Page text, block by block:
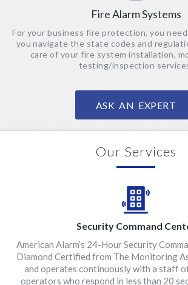
Fire Alarm Systems
For your business fire protection, you
you navigate the state codes and
care of your fire system installation,
testing/inspection
ASK AN EXPERT
Our Services
Security Command
American Alarm’s 24-Hour Security
Diamond Certified from The Monitoring
and operates continuously with a staff
operators who respond in less than 20